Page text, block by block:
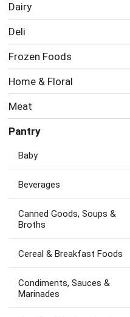
categories
will
refresh
the
page
with
new
results.
Dairy
Deli
Frozen Foods
Home & Floral
Meat
Pantry
Baby
Beverages
Canned Goods, Soups &
Broths
Cereal & Breakfast Foods
Condiments, Sauces &
Marinades